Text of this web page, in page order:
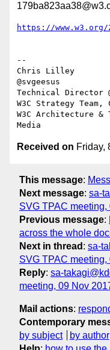
https://www.w3.org/
--
Chris Lilley
@svgeesus
Technical Director @
W3C Strategy Team,
W3C Architecture &
Received on Friday,
This message:
Next message: sa-
SVG TPAC
Previous message:
across the whole
Next in thread : sa-
SVG TPAC
Reply: sa-
meeting, 09 Nov
Mail actions:
Contemporary
by subject
by author